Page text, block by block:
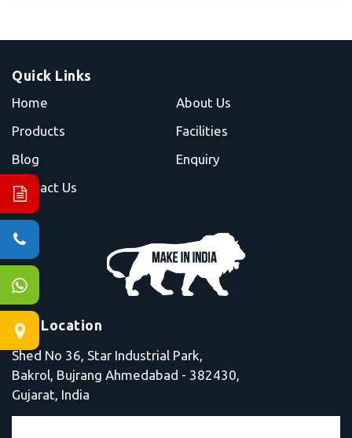
Quick Links
Home
About Us
Products
Facilities
Blog
Enquiry
Contact Us
Our Location
Shed No 36, Star Industrial Park,
Bakrol, Bujrang Ahmedabad - 382430,
Gujarat, India